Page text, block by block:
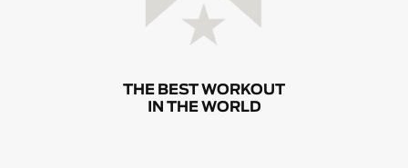
THE BEST WORKOUT
IN THE WORLD